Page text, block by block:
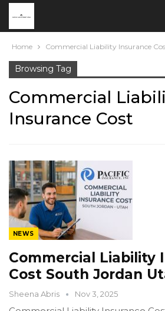
Home Commercial Liability Insurance
Browsing Tag
Commercial
Insurance Cost
NEWS
Commercial Liability
Cost South Jordan
Sheena Abris Nov 3, 2025